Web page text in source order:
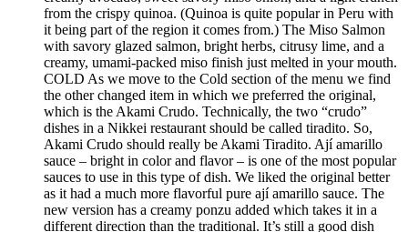
from the crispy quinoa. (Quinoa is quite popular in Peru with
it being part of the region it comes from.) The Miso Salmon
with savory glazed salmon, bright herbs, citrusy lime, and a
creamy, umami-packed miso finish just melted in your mouth.
COLD As we move to the Cold section of the menu we find
the other changed item in which we preferred the original,
which is the Akami Crudo. Technically, the two “crudo”
dishes in a Nikkei restaurant should be called tiradito. So,
Akami Crudo should really be Akami Tiradito. Ají amarillo
sauce – bright in color and flavor – is one of the most popular
sauces to use in this type of dish. We liked the original better
as it had a much more flavorful pure ají amarillo sauce. The
new version has a creamy ponzu added which takes it in a
different direction than the traditional. It’s still a good dish